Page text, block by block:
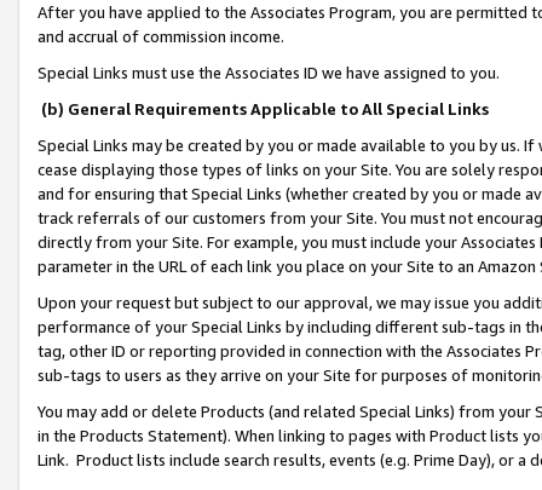
After you have applied to the Associates Program, you are permitted
and accrual of commission income.
Special Links must use the Associates ID we have assigned to you.
(b) General Requirements Applicable to All Special Links
Special Links may be created by you or made available to you by us.
cease displaying those types of links on your Site. You are solely
and for ensuring that Special Links (whether created by you or
track referrals of our customers from your Site. You must not
directly from your Site. For example, you must include your
parameter in the URL of each link you place on your Site to an
Upon your request but subject to our approval, we may issue you
performance of your Special Links by including different sub-tags in
tag, other ID or reporting provided in connection with the Associates
sub-tags to users as they arrive on your Site for purposes of
You may add or delete Products (and related Special Links) from
in the Products Statement). When linking to pages with Product lists
Link. Product lists include search results, events (e.g. Prime Day), or a